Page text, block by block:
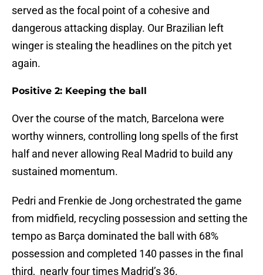
served as the focal point of a cohesive and
dangerous attacking display. Our Brazilian left
winger is stealing the headlines on the pitch yet
again.
Positive 2: Keeping the ball
Over the course of the match, Barcelona were
worthy winners, controlling long spells of the first
half and never allowing Real Madrid to build any
sustained momentum.
Pedri and Frenkie de Jong orchestrated the game
from midfield, recycling possession and setting the
tempo as Barça dominated the ball with 68%
possession and completed 140 passes in the final
third, nearly four times Madrid’s 36.